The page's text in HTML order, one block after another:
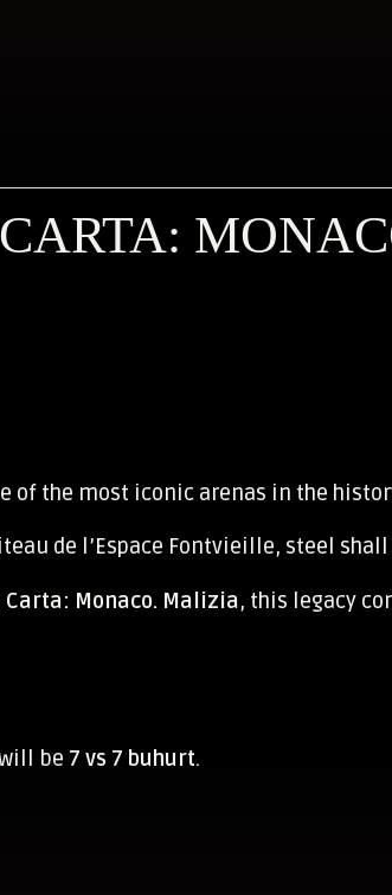
of the most iconic arenas in the
de l’Espace Fontvieille, steel
Carta: Monaco. Malizia, this legacy
be 7 vs 7 buhurt.